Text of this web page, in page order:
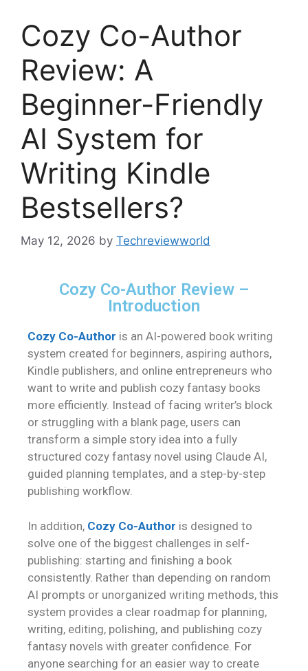
Cozy Co-Author
Review: A
Beginner-Friendly
AI System for
Writing Kindle
Bestsellers?
May 12, 2026 by Techreviewworld
Cozy Co-Author Review –
Introduction
Cozy Co-Author is an AI-powered book writing
system created for beginners, aspiring authors,
Kindle publishers, and online entrepreneurs who
want to write and publish cozy fantasy books
more efficiently. Instead of facing writer’s block
or struggling with a blank page, users can
transform a simple story idea into a fully
structured cozy fantasy novel using Claude AI,
guided planning templates, and a step-by-step
publishing workflow.
In addition, Cozy Co-Author is designed to
solve one of the biggest challenges in self-
publishing: starting and finishing a book
consistently. Rather than depending on random
AI prompts or unorganized writing methods, this
system provides a clear roadmap for planning,
writing, editing, polishing, and publishing cozy
fantasy novels with greater confidence. For
anyone searching for an easier way to create